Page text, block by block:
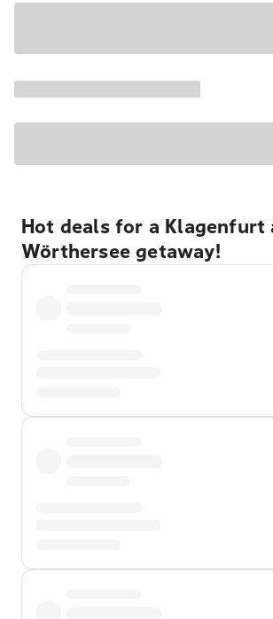
Hot deals for a Klagenfurt
Wörthersee getaway!